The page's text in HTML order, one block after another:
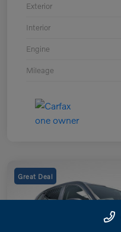
Exterior
Interior
Engine
Mileage
Great Deal